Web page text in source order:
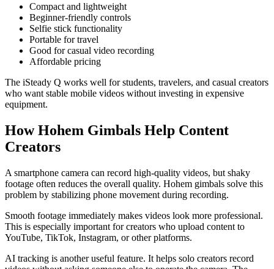
Compact and lightweight
Beginner-friendly controls
Selfie stick functionality
Portable for travel
Good for casual video recording
Affordable pricing
The iSteady Q works well for students, travelers, and casual creators
who want stable mobile videos without investing in expensive
equipment.
How Hohem Gimbals Help Content
Creators
A smartphone camera can record high-quality videos, but shaky
footage often reduces the overall quality. Hohem gimbals solve this
problem by stabilizing phone movement during recording.
Smooth footage immediately makes videos look more professional.
This is especially important for creators who upload content to
YouTube, TikTok, Instagram, or other platforms.
AI tracking is another useful feature. It helps solo creators record